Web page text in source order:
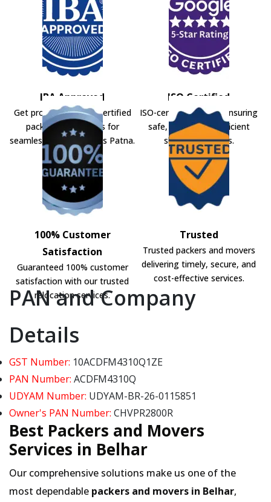
IBA Approved
Get professional IBA-certified
packers and movers for
seamless shifting across Patna.
ISO Certified
ISO-certified movers ensuring
safe, secure, and efficient
shifting solutions.
100% Customer
Satisfaction
Guaranteed 100% customer
satisfaction with our trusted
relocation services.
Trusted
Trusted packers and movers
delivering timely, secure, and
cost-effective services.
PAN and Company
Details
GST Number: 10ACDFM4310Q1ZE
PAN Number: ACDFM4310Q
UDYAM Number: UDYAM-BR-26-0115851
Owner's PAN Number: CHVPR2800R
Best Packers and Movers
Services in Belhar
Our comprehensive solutions make us one of the
most dependable packers and movers in Belhar,